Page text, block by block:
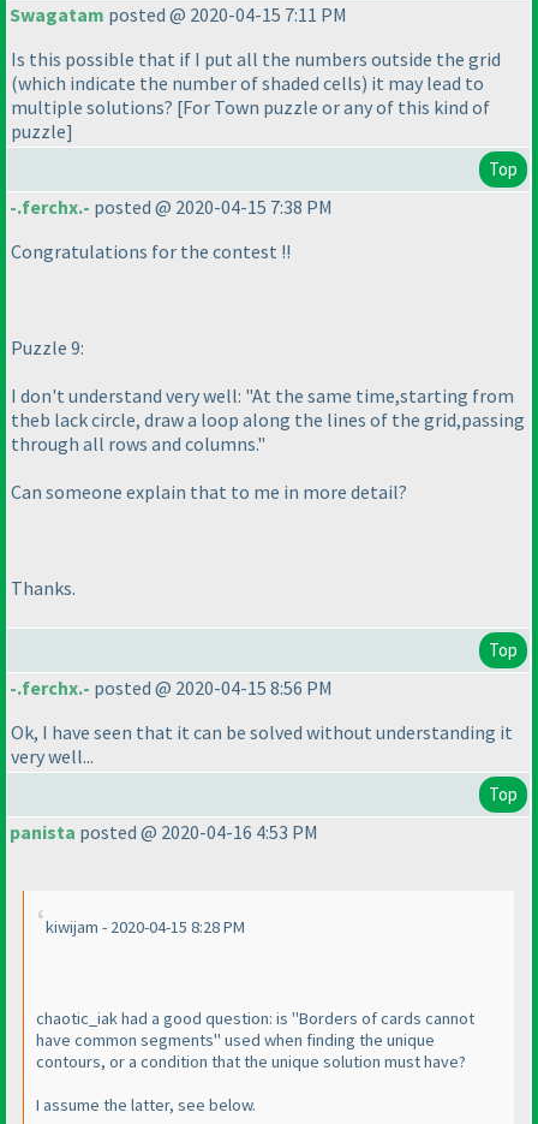
Swagatam posted @ 2020-04-15 7:11 PM
Is this possible that if I put all the numbers outside the grid
(which indicate the number of shaded cells) it may lead to
multiple solutions? [For Town puzzle or any of this kind of
puzzle]
Top
-.ferchx.- posted @ 2020-04-15 7:38 PM
Congratulations for the contest !!
Puzzle 9:
I don't understand very well: "At the same time,starting from
theb lack circle, draw a loop along the lines of the grid,passing
through all rows and columns."
Can someone explain that to me in more detail?
Thanks.
Top
-.ferchx.- posted @ 2020-04-15 8:56 PM
Ok, I have seen that it can be solved without understanding it
very well...
Top
panista posted @ 2020-04-16 4:53 PM
kiwijam - 2020-04-15 8:28 PM
chaotic_iak had a good question: is "Borders of cards cannot
have common segments" used when finding the unique
contours, or a condition that the unique solution must have?
I assume the latter, see below.